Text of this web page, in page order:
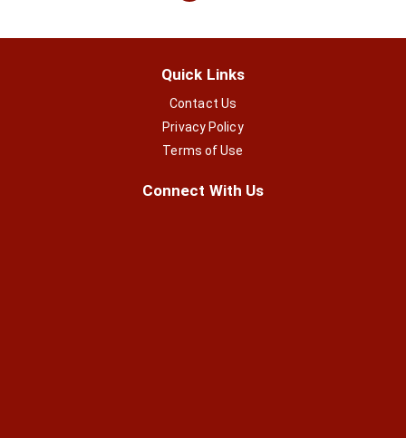
Quick Links
Contact Us
Privacy Policy
Terms of Use
Connect With Us